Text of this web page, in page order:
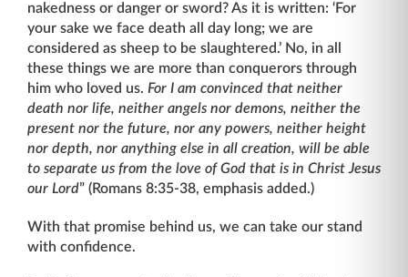
nakedness or danger or sword? As it is written: ‘For
your sake we face death all day long; we are
considered as sheep to be slaughtered.’ No, in all
these things we are more than conquerors through
him who loved us. For I am convinced that neither
death nor life, neither angels nor demons, neither the
present nor the future, nor any powers, neither height
nor depth, nor anything else in all creation, will be able
to separate us from the love of God that is in Christ Jesus
our Lord” (Romans 8:35-38, emphasis added.)
With that promise behind us, we can take our stand
with confidence.